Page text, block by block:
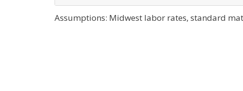
Assumptions: Midwest labor rates, standard